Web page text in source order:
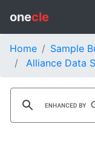
onecle
Home
Sample
Alliance Data